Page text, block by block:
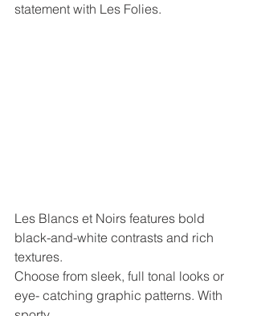
statement with Les Folies.
Les Blancs et Noirs features bold
black-and-white contrasts and rich
textures.
Choose from sleek, full tonal looks or
eye- catching graphic patterns. With